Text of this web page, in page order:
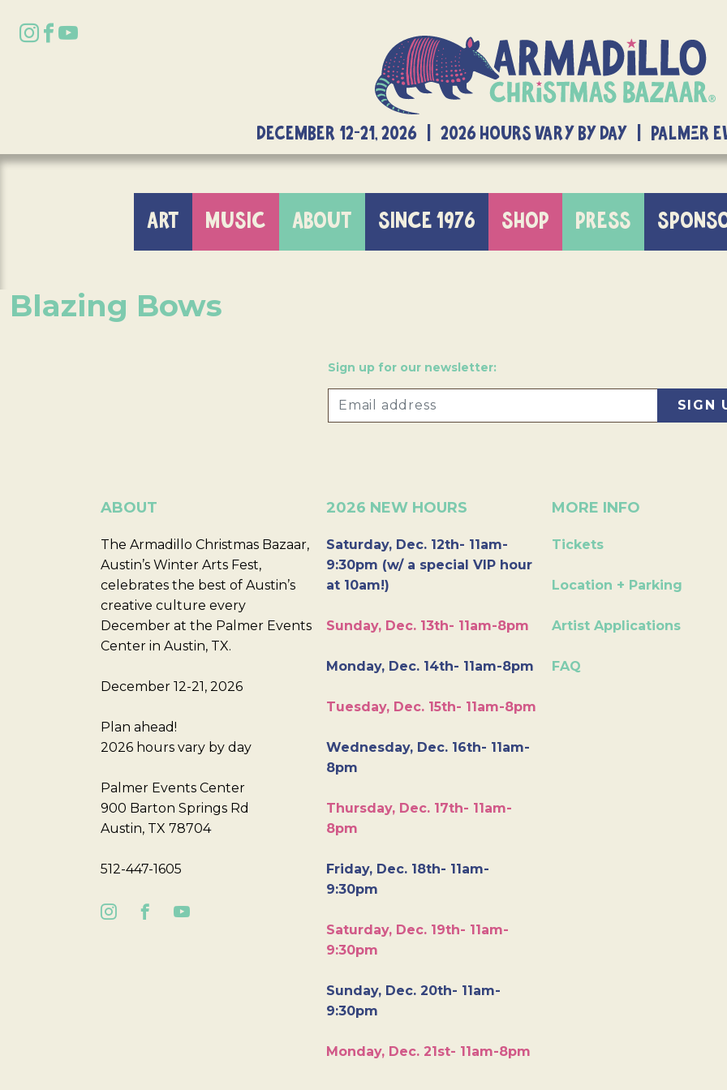
DECEMBER 12-21, 2026 | 2026 Hours Vary By Day | Palmer
ART MUSIC ABOUT SINCE 1976 SHOP PRESS
Blazing Bows
Sign up for our newsletter:
ABOUT
The Armadillo Christmas Bazaar,
Austin’s Winter Arts Fest,
celebrates the best of Austin’s
creative culture every
December at the Palmer Events
Center in Austin, TX.
December 12-21, 2026
Plan ahead!
2026 hours vary by day
Palmer Events Center
900 Barton Springs Rd
Austin, TX 78704
512-447-1605
2026 NEW HOURS
Saturday, Dec. 12th- 11am-
9:30pm (w/ a special VIP hour
at 10am!)
Sunday, Dec. 13th- 11am-8pm
Monday, Dec. 14th- 11am-8pm
Tuesday, Dec. 15th- 11am-8pm
Wednesday, Dec. 16th- 11am-
8pm
Thursday, Dec. 17th- 11am-
8pm
Friday, Dec. 18th- 11am-
9:30pm
Saturday, Dec. 19th- 11am-
9:30pm
Sunday, Dec. 20th- 11am-
9:30pm
Monday, Dec. 21st- 11am-8pm
MORE INFO
Tickets
Location + Parking
Artist Applications
FAQ